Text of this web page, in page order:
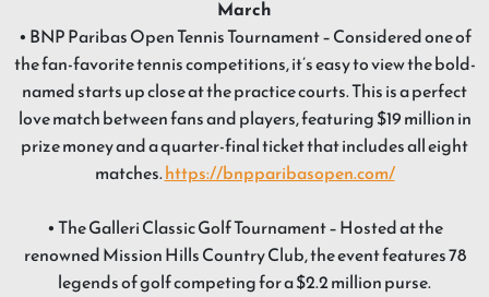
March
• BNP Paribas Open Tennis Tournament – Considered one of
the fan-favorite tennis competitions, it’s easy to view the bold-
named starts up close at the practice courts. This is a perfect
love match between fans and players, featuring $19 million in
prize money and a quarter-final ticket that includes all eight
matches.https://bnpparibasopen.com/
• The Galleri Classic Golf Tournament – Hosted at the
renowned Mission Hills Country Club, the event features 78
legends of golf competing for a $2.2 million purse.